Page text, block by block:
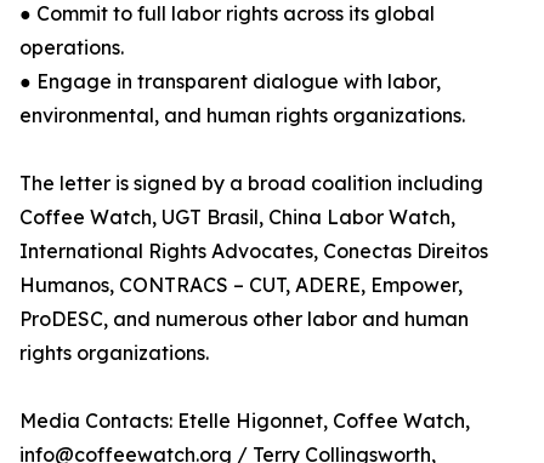
● Commit to full labor rights across its global
operations.
● Engage in transparent dialogue with labor,
environmental, and human rights organizations.
The letter is signed by a broad coalition including
Coffee Watch, UGT Brasil, China Labor Watch,
International Rights Advocates, Conectas Direitos
Humanos, CONTRACS – CUT, ADERE, Empower,
ProDESC, and numerous other labor and human
rights organizations.
Media Contacts: Etelle Higonnet, Coffee Watch,
info@coffeewatch.org / Terry Collingsworth,